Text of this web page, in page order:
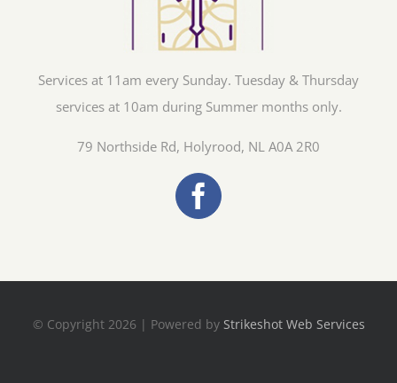
Services at 11am every Sunday. Tuesday & Thursday
services at 10am during Summer months only.
79 Northside Rd, Holyrood, NL A0A 2R0
© Copyright 2026 | Powered by Strikeshot Web Services